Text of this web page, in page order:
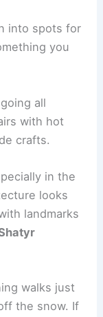
into spots for
you
all
with hot
crafts.
in the
looks
landmarks
walks just
the snow. If